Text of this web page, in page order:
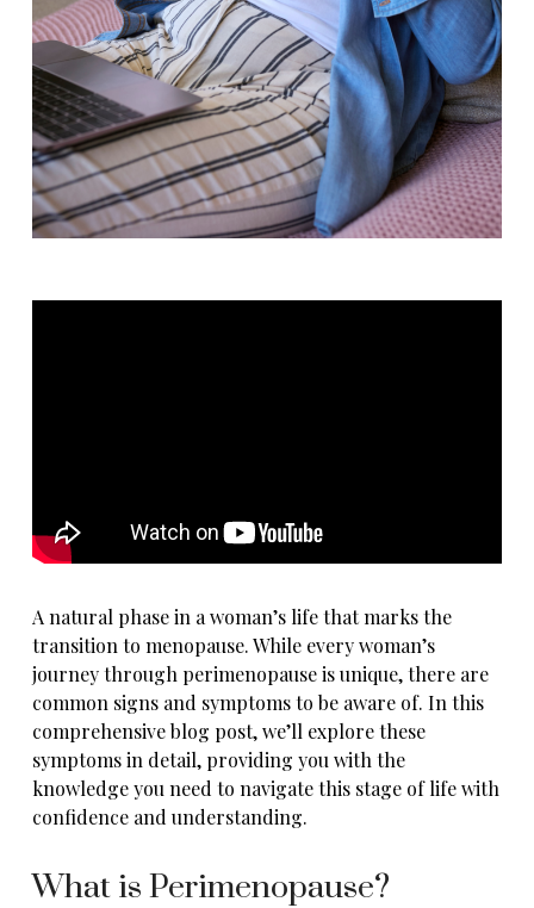
A natural phase in a woman’s life that marks the
transition to menopause. While every woman’s
journey through perimenopause is unique, there are
common signs and symptoms to be aware of. In this
comprehensive blog post, we’ll explore these
symptoms in detail, providing you with the
knowledge you need to navigate this stage of life with
confidence and understanding.
What is Perimenopause?